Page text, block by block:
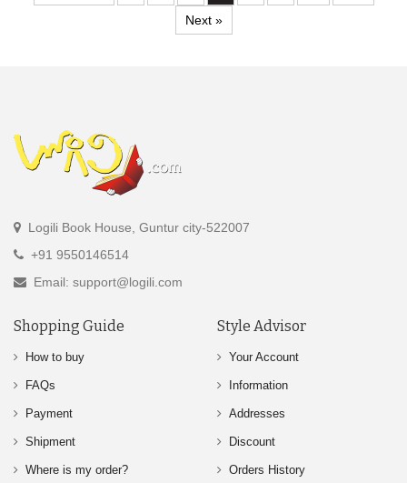
Next »
Logili Book House, Guntur city-522007
+91 9550146514
Email: support@logili.com
Shopping Guide
How to buy
FAQs
Payment
Shipment
Where is my order?
Style Advisor
Your Account
Information
Addresses
Discount
Orders History